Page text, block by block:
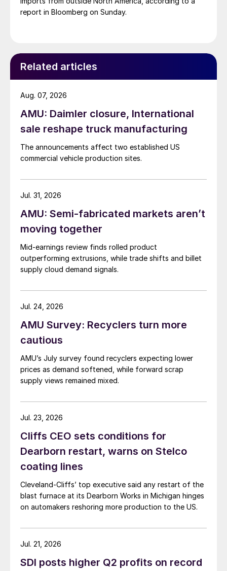
report in Bloomberg on Sunday.
Related articles
AMU: Daimler closure, International
sale reshape truck manufacturing
The announcements affect two established US
commercial vehicle production sites.
Aug. 07, 2026
AMU: Semi-fabricated markets aren’t
moving together
Mid-earnings review finds rolled product
outperforming extrusions, while trade shifts and billet
supply cloud demand signals.
Jul. 31, 2026
AMU Survey: Recyclers turn more
cautious
AMU’s July survey found recyclers expecting lower
prices as demand softened, while forward scrap
supply views remained mixed.
Jul. 24, 2026
Cliffs CEO sets conditions for
Dearborn restart, warns on Stelco
coating lines
Cleveland-Cliffs’ top executive said any restart of the
blast furnace at its Dearborn Works in Michigan hinges
on automakers reshoring more production to the US.
Jul. 23, 2026
SDI posts higher Q2 profits on record
Jul. 21, 2026